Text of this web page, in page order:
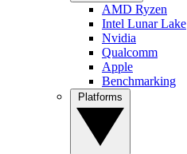
AMD Ryzen
Intel Lunar Lake
Nvidia
Qualcomm
Apple
Benchmarking